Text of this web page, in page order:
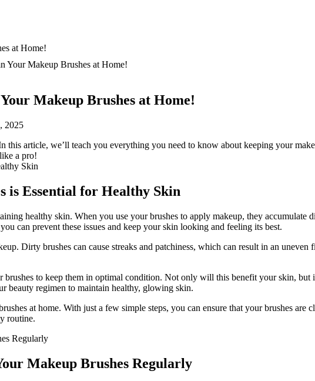
Your Makeup Brushes at Home!
Makeup Brushes at Home!
2025
this article, we’ll teach you everything you need to know about keeping your
a pro!
is Essential for Healthy Skin
healthy skin. When you use your brushes to apply makeup, they accumulate
can prevent these issues and keep your skin looking and feeling its best.
Dirty brushes can cause streaks and patchiness, which can result in an
brushes to keep them in optimal condition. Not only will this benefit your skin,
beauty regimen to maintain healthy, glowing skin.
at home. With just a few simple steps, you can ensure that your brushes
routine.
Makeup Brushes Regularly